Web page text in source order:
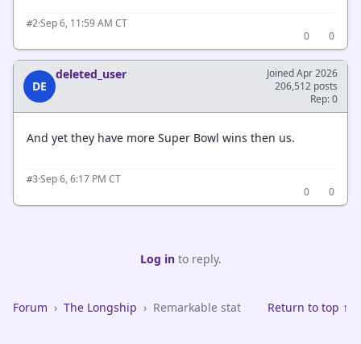
#2·Sep 6, 11:59 AM CT
0
0
DE
deleted_user
Joined Apr 2026
206,512 posts
Rep: 0
And yet they have more Super Bowl wins then us.
#3·Sep 6, 6:17 PM CT
0
0
Log into reply.
Forum › The Longship › Remarkable stat Return to top ↑